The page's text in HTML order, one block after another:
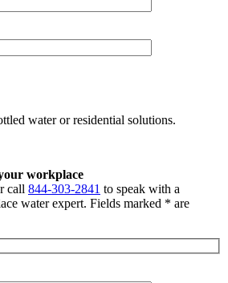
water or residential solutions.
workplace
call 844-303-2841 to speak with a
water expert. Fields marked * are